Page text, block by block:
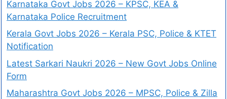
Karnataka Govt Jobs 2026 – KPSC, KEA &
Karnataka Police Recruitment
Kerala Govt Jobs 2026 – Kerala PSC, Police & KTET
Notification
Latest Sarkari Naukri 2026 – New Govt Jobs Online
Form
Maharashtra Govt Jobs 2026 – MPSC, Police & Zilla